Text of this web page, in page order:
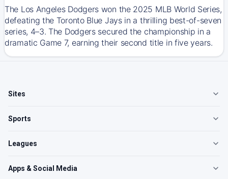
The Los Angeles Dodgers won the 2025 MLB World Series,
defeating the Toronto Blue Jays in a thrilling best-of-seven
series, 4–3. The Dodgers secured the championship in a
dramatic Game 7, earning their second title in five years.
Sites
Sports
Leagues
Apps & Social Media